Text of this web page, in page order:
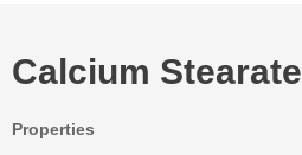
Calcium Stearate
Properties